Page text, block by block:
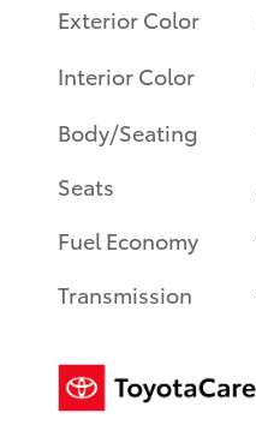
Exterior Color
Interior Color
Body/Seating
Seats
Fuel Economy
Transmission